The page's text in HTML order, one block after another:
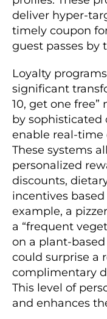
deliver hyper-
timely coupon
guest passes by
Loyalty
significant
10, get one
by
enable real-time
These systems
personalized
discounts,
incentives
example, a
a “frequent
on a plant-
could surprise a
complimentary
This level of
and enhances